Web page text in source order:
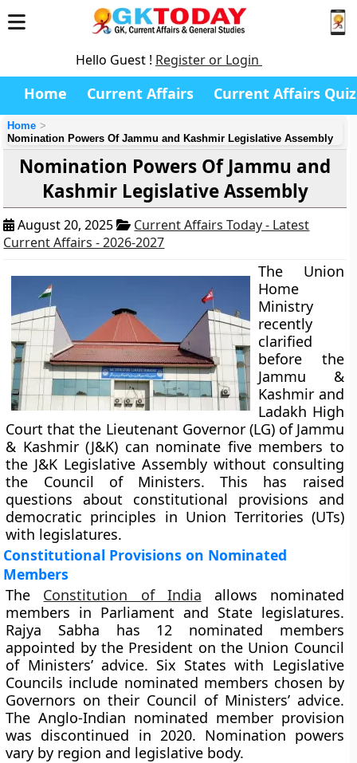
Hello Guest ! Register or Login
Home Current Affairs Current Affairs Quiz
Home
Nomination Powers Of Jammu and Kashmir Legislative Assembly
Nomination Powers Of Jammu and
Kashmir Legislative Assembly
August 20, 2025
Current Affairs Today - Latest
Current Affairs - 2026-2027
The Union
Home
Ministry
recently
clarified
before the
Jammu &
Kashmir and
Ladakh High
Court that the Lieutenant Governor (LG) of Jammu
& Kashmir (J&K) can nominate five members to
the J&K Legislative Assembly without consulting
the Council of Ministers. This has raised
questions about constitutional provisions and
democratic principles in Union Territories (UTs)
with legislatures.
Constitutional Provisions on Nominated
Members
The Constitution of India allows nominated
members in Parliament and State legislatures.
Rajya Sabha has 12 nominated members
appointed by the President on the Union Council
of Ministers’ advice. Six States with Legislative
Councils include nominated members chosen by
Governors on their Council of Ministers’ advice.
The Anglo-Indian nominated member provision
was discontinued in 2020. Nomination powers
vary by region and legislative body.